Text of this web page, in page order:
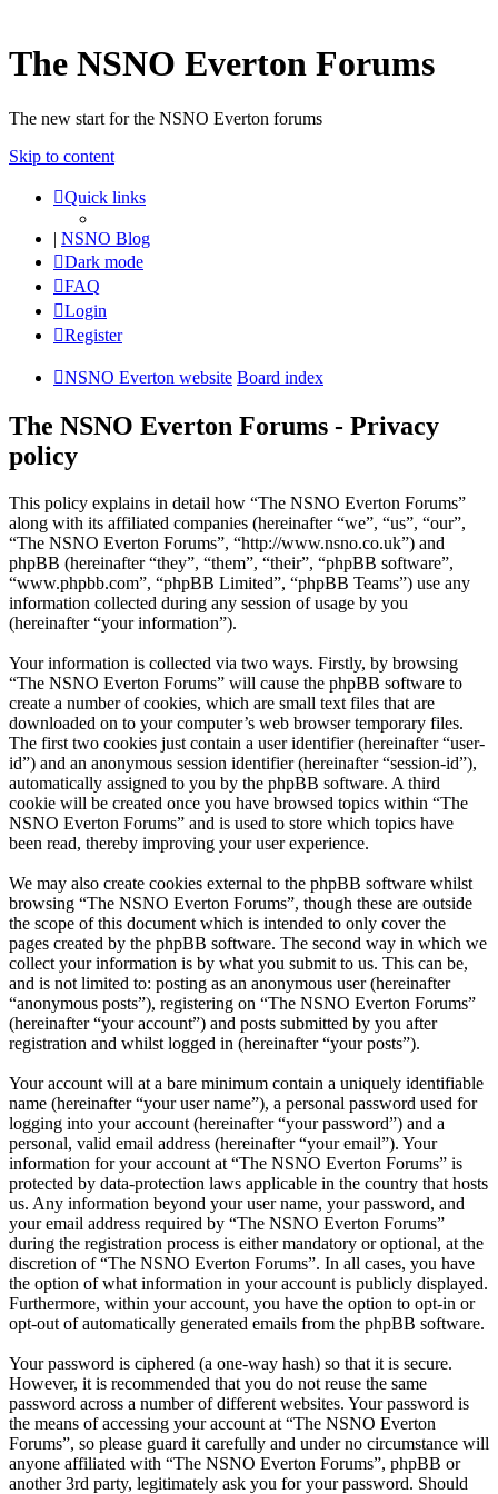
The NSNO Everton Forums
The new start for the NSNO Everton forums
Skip to content
Quick links
| NSNO Blog
Dark mode
FAQ
Login
Register
NSNO Everton website Board index
The NSNO Everton Forums - Privacy
policy
This policy explains in detail how “The NSNO Everton Forums”
along with its affiliated companies (hereinafter “we”, “us”, “our”,
“The NSNO Everton Forums”, “http://www.nsno.co.uk”) and
phpBB (hereinafter “they”, “them”, “their”, “phpBB software”,
“www.phpbb.com”, “phpBB Limited”, “phpBB Teams”) use any
information collected during any session of usage by you
(hereinafter “your information”).
Your information is collected via two ways. Firstly, by browsing
“The NSNO Everton Forums” will cause the phpBB software to
create a number of cookies, which are small text files that are
downloaded on to your computer’s web browser temporary files.
The first two cookies just contain a user identifier (hereinafter “user-
id”) and an anonymous session identifier (hereinafter “session-id”),
automatically assigned to you by the phpBB software. A third
cookie will be created once you have browsed topics within “The
NSNO Everton Forums” and is used to store which topics have
been read, thereby improving your user experience.
We may also create cookies external to the phpBB software whilst
browsing “The NSNO Everton Forums”, though these are outside
the scope of this document which is intended to only cover the
pages created by the phpBB software. The second way in which we
collect your information is by what you submit to us. This can be,
and is not limited to: posting as an anonymous user (hereinafter
“anonymous posts”), registering on “The NSNO Everton Forums”
(hereinafter “your account”) and posts submitted by you after
registration and whilst logged in (hereinafter “your posts”).
Your account will at a bare minimum contain a uniquely identifiable
name (hereinafter “your user name”), a personal password used for
logging into your account (hereinafter “your password”) and a
personal, valid email address (hereinafter “your email”). Your
information for your account at “The NSNO Everton Forums” is
protected by data-protection laws applicable in the country that hosts
us. Any information beyond your user name, your password, and
your email address required by “The NSNO Everton Forums”
during the registration process is either mandatory or optional, at the
discretion of “The NSNO Everton Forums”. In all cases, you have
the option of what information in your account is publicly displayed.
Furthermore, within your account, you have the option to opt-in or
opt-out of automatically generated emails from the phpBB software.
Your password is ciphered (a one-way hash) so that it is secure.
However, it is recommended that you do not reuse the same
password across a number of different websites. Your password is
the means of accessing your account at “The NSNO Everton
Forums”, so please guard it carefully and under no circumstance will
anyone affiliated with “The NSNO Everton Forums”, phpBB or
another 3rd party, legitimately ask you for your password. Should